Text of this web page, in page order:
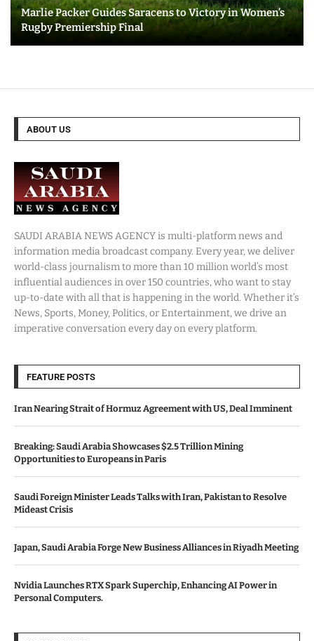
Marlie Packer Guides Saracens to Victory in Women’s
Rugby Premiership Final
ABOUT US
SAUDI ARABIA NEWS AGENCY is multi-platform news and
information media broadcast company. Every year, we deliver
world-class journalism to more than 10 million world’s most
influential audiences in over 150 countries, who want to stay
up-to-date with all that is happening in the world. Whether it’s
News, Sports, Money, Politics, or Entertainment, we drive an
imperative conversation every day on every platform.
FEATURE POSTS
Iran Nearing Strait of Hormuz Agreement with US, Deal Imminent
Breaking: Saudi Arabia Showcases $2.5 Trillion Mining
Opportunities to Europeans in Paris
Saudi Foreign Minister Leads Talks with Iran, Pakistan to Resolve
Mideast Crisis
Japan, Saudi Arabia Forge New Business Alliances in Riyadh Meeting
Nvidia Launches RTX Spark Superchip, Enhancing AI Power in
Personal Computers.